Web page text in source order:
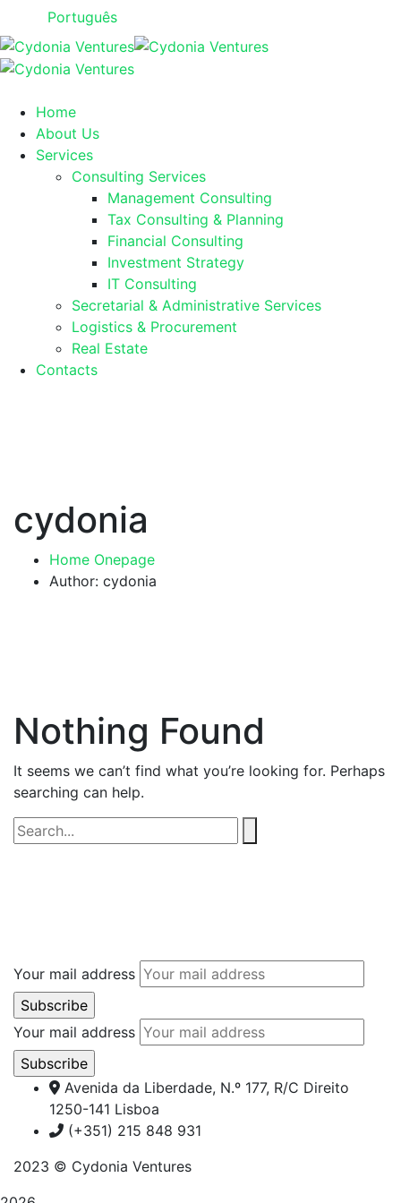
Português
Home
About Us
Services
Consulting Services
Management Consulting
Tax Consulting & Planning
Financial Consulting
Investment Strategy
IT Consulting
Secretarial & Administrative Services
Logistics & Procurement
Real Estate
Contacts
cydonia
Home Onepage
Author: cydonia
Nothing Found
It seems we can’t find what you’re looking for. Perhaps
searching can help.
Your mail address
Your mail address
Avenida da Liberdade, N.º 177, R/C Direito
1250-141 Lisboa
(+351) 215 848 931
2023 © Cydonia Ventures